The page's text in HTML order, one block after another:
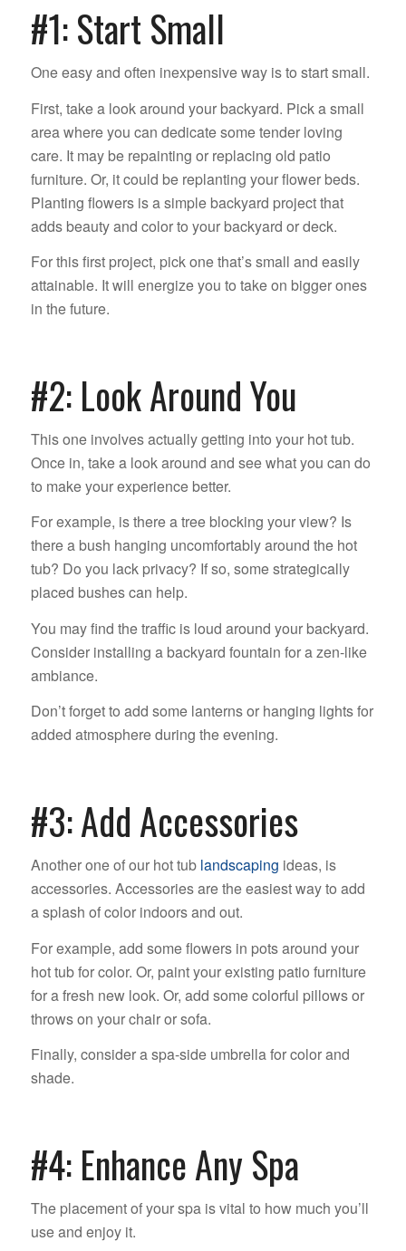
#1: Start Small
One easy and often inexpensive way is to start small.
First, take a look around your backyard. Pick a small
area where you can dedicate some tender loving
care. It may be repainting or replacing old patio
furniture. Or, it could be replanting your flower beds.
Planting flowers is a simple backyard project that
adds beauty and color to your backyard or deck.
For this first project, pick one that’s small and easily
attainable. It will energize you to take on bigger ones
in the future.
#2: Look Around You
This one involves actually getting into your hot tub.
Once in, take a look around and see what you can do
to make your experience better.
For example, is there a tree blocking your view? Is
there a bush hanging uncomfortably around the hot
tub? Do you lack privacy? If so, some strategically
placed bushes can help.
You may find the traffic is loud around your backyard.
Consider installing a backyard fountain for a zen-like
ambiance.
Don’t forget to add some lanterns or hanging lights for
added atmosphere during the evening.
#3: Add Accessories
Another one of our hot tub landscaping ideas, is
accessories. Accessories are the easiest way to add
a splash of color indoors and out.
For example, add some flowers in pots around your
hot tub for color. Or, paint your existing patio furniture
for a fresh new look. Or, add some colorful pillows or
throws on your chair or sofa.
Finally, consider a spa-side umbrella for color and
shade.
#4: Enhance Any Spa
The placement of your spa is vital to how much you’ll
use and enjoy it.